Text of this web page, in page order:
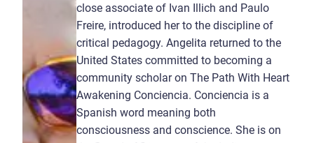
close associate of Ivan Illich and Paulo
Freire, introduced her to the discipline of
critical pedagogy. Angelita returned to the
United States committed to becoming a
community scholar on The Path With Heart
Awakening Conciencia. Conciencia is a
Spanish word meaning both
consciousness and conscience. She is on